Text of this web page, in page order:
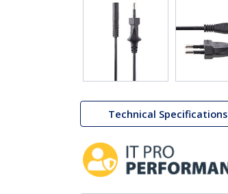
Technical Specifications